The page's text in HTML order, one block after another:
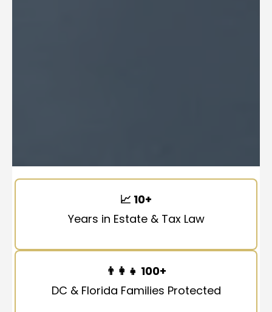
📈 10+
Years in Estate & Tax Law
👨‍👩‍👧 100+
DC & Florida Families Protected